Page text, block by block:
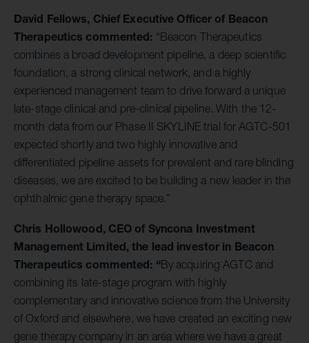
David Fellows, Chief Executive Officer of Beacon
Therapeutics commented: “Beacon Therapeutics
combines a broad development pipeline, a deep scientific
foundation, a strong clinical network, and a highly
experienced management team to drive forward a unique
late-stage clinical and pre-clinical pipeline. With the 12-
month data from our Phase II SKYLINE trial for AGTC-501
expected shortly and two highly innovative and
differentiated pipeline assets for prevalent and rare blinding
diseases, we are excited to be building a new leader in the
ophthalmic gene therapy space.”
Chris Hollowood, CEO of Syncona Investment
Management Limited, the lead investor in Beacon
Therapeutics commented: “By acquiring AGTC and
combining its late-stage program with highly
complementary and innovative science from the University
of Oxford and elsewhere, we have created an exciting new
gene therapy company in an area where we have a great